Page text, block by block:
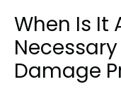
When Is It
Damage